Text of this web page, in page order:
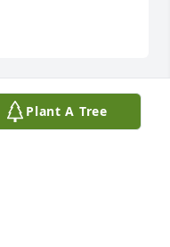
Plant A Tree